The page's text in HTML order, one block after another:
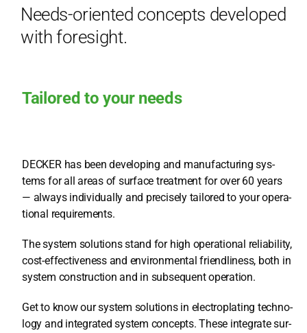
Needs-oriented concepts developed
with foresight.
Tailored to your needs
DECKER has been deve­lo­ping and manu­fac­tu­ring sys­
tems for all are­as of sur­face tre­at­ment for over 60 years
— always indi­vi­du­al­ly and pre­cis­e­ly tail­o­red to your ope­ra­
tio­nal requi­re­ments.
The sys­tem solu­ti­ons stand for high ope­ra­tio­nal relia­bi­li­ty,
cost-effec­ti­ve­ness and envi­ron­men­tal fri­end­li­ne­ss, both in
sys­tem con­s­truc­tion and in sub­se­quent ope­ra­ti­on.
Get to know our sys­tem solu­ti­ons in elec­tro­pla­ting tech­no­
lo­gy and inte­gra­ted sys­tem con­cepts. The­se inte­gra­te sur­